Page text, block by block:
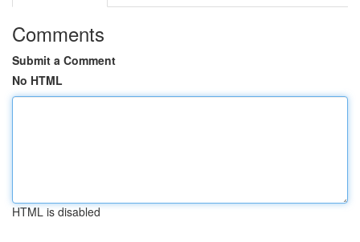
Comments
Submit a Comment
No HTML
HTML is disabled